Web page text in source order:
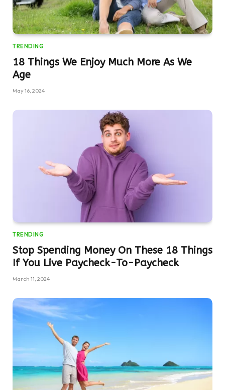
TRENDING
18 Things We Enjoy Much More As We
Age
May 16, 2024
TRENDING
Stop Spending Money On These 18 Things
If You Live Paycheck-To-Paycheck
March 11, 2024